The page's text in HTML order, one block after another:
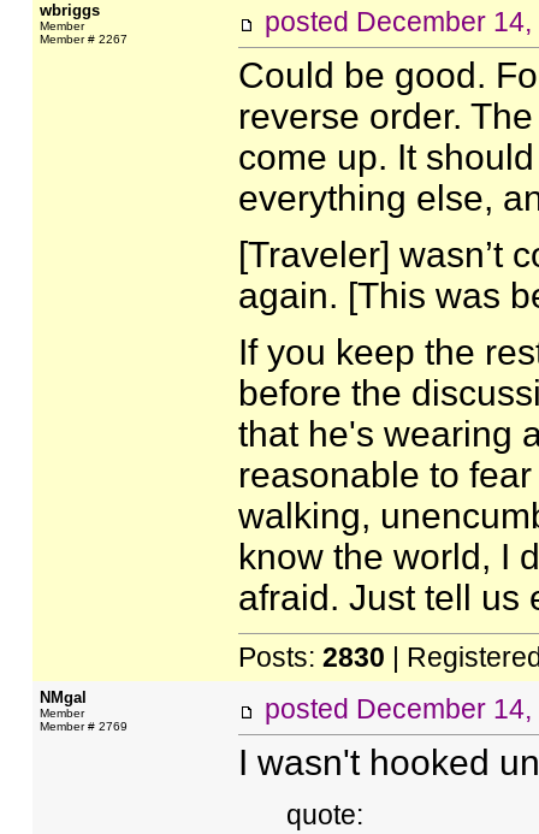
wbriggs
Member
Member # 2267
posted December 14,
Could be good.
reverse order.
come up. It
everything else,
[Traveler] wasn’t
again. [This was
If you keep the
before the
that he's wearing
reasonable to
walking,
know the world, I
afraid. Just tell us
Posts: 2830 |
NMgal
Member
Member # 2769
posted December
I wasn't hooked
quote: